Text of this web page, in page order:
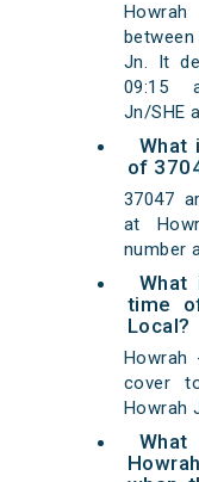
Jn. It
09:15
Jn/SHE
What
of
37047
at
number
What
time
Local?
Howrah
cover
Howrah